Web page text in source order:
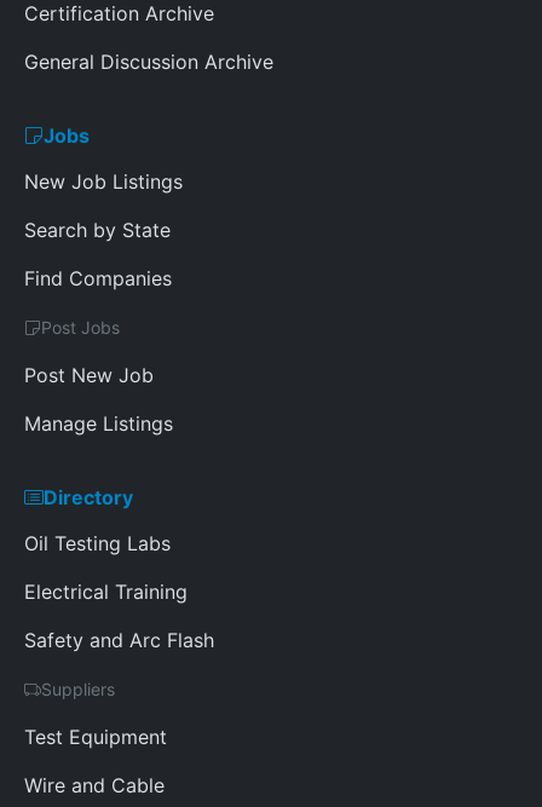
Certification Archive
General Discussion Archive
Jobs
New Job Listings
Search by State
Find Companies
Post Jobs
Post New Job
Manage Listings
Directory
Oil Testing Labs
Electrical Training
Safety and Arc Flash
Suppliers
Test Equipment
Wire and Cable